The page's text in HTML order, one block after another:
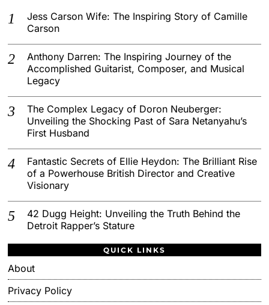
Jess Carson Wife: The Inspiring Story of Camille
Carson
Anthony Darren: The Inspiring Journey of the
Accomplished Guitarist, Composer, and Musical
Legacy
The Complex Legacy of Doron Neuberger:
Unveiling the Shocking Past of Sara Netanyahu’s
First Husband
Fantastic Secrets of Ellie Heydon: The Brilliant Rise
of a Powerhouse British Director and Creative
Visionary
42 Dugg Height: Unveiling the Truth Behind the
Detroit Rapper’s Stature
QUICK LINKS
About
Privacy Policy